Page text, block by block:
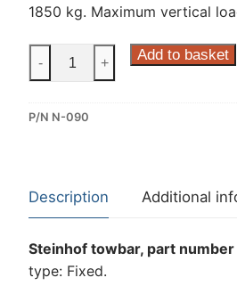
1850 kg. Maximum vertical
Steinhof
Fixed
for
(N-
090)
- + Add to basket
P/N N-090
Description Additional
Steinhof towbar, part
type: Fixed.